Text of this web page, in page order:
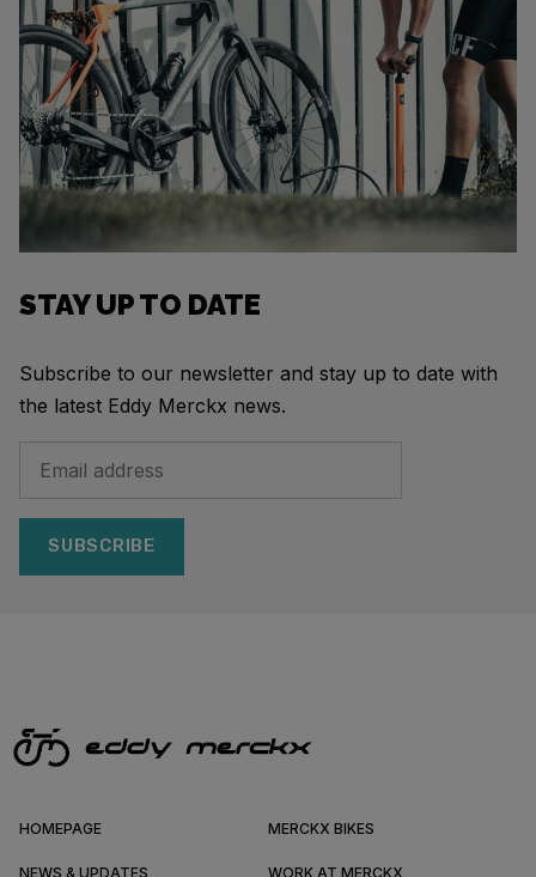
STAY UP TO DATE
Subscribe to our newsletter and stay up to date with
the latest Eddy Merckx news.
SUBSCRIBE
HOMEPAGE MERCKX BIKES
NEWS & UPDATES WORK AT MERCKX